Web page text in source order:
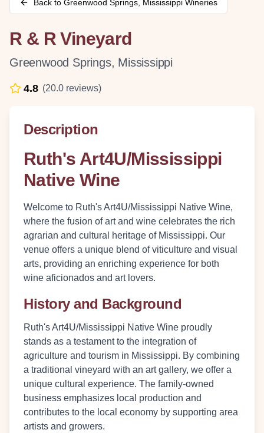
Back to Greenwood Springs Mississippi Wineries
R & R Vineyard
Greenwood Springs, Mississippi
4.8 (20.0 reviews)
Description
Ruth's Art4U/Mississippi
Native Wine
Welcome to Ruth's Art4U/Mississippi Native Wine,
where the fusion of art and wine celebrates the rich
agrarian and cultural heritage of Mississippi. Our
venue offers a unique blend of viticulture and visual
arts, providing an enriching experience for both
wine aficionados and art lovers.
History and Background
Ruth's Art4U/Mississippi Native Wine proudly
stands as a testament to the integration of
agriculture and tourism in Mississippi. By combining
a traditional vineyard with an art gallery, we offer a
unique cultural experience. The family-owned
business emphasizes local production and
contributes to the local economy by supporting area
artists and growers.